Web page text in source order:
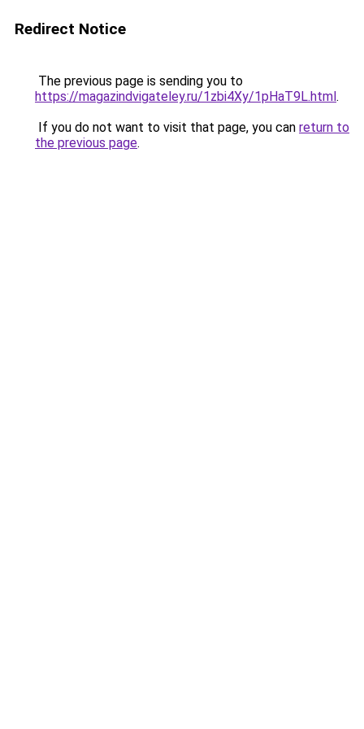
Redirect Notice
The previous page is sending you to
https://magazindvigateley.ru/1zbi4Xy/1pHaT9L.html.
If you do not want to visit that page, you can return to
the previous page.